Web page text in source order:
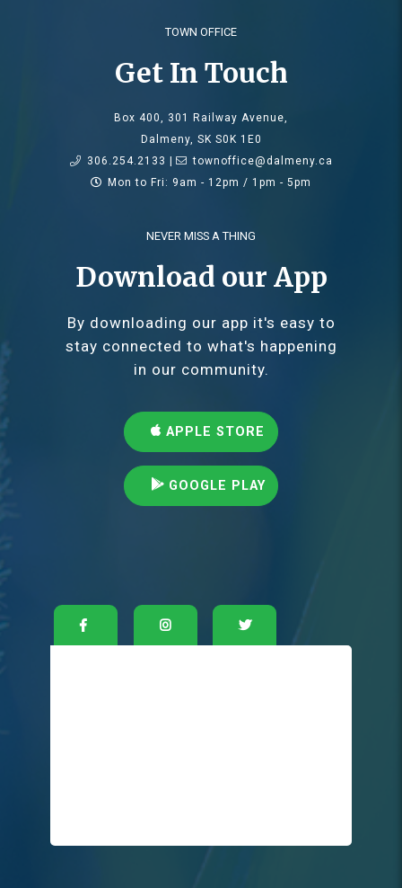
TOWN OFFICE
Get In Touch
Box 400, 301 Railway Avenue,
Dalmeny, SK S0K 1E0
306.254.2133 |
townoffice@dalmeny.ca
Mon to Fri: 9am - 12pm / 1pm - 5pm
NEVER MISS A THING
Download our App
By downloading our app it's easy to
stay connected to what's happening
in our community.
APPLE STORE
GOOGLE PLAY